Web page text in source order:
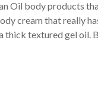
Daly
Oil body products
cream that really
thick textured gel oil.